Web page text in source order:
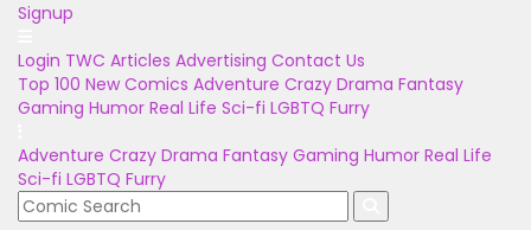
Signup
Login TWC Articles Advertising Contact Us
Top 100 New Comics Adventure Crazy Drama Fantasy
Gaming Humor Real Life Sci-fi LGBTQ Furry
Adventure Crazy Drama Fantasy Gaming Humor Real Life
Sci-fi LGBTQ Furry